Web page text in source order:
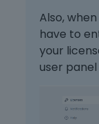
Also,
have to
your
user